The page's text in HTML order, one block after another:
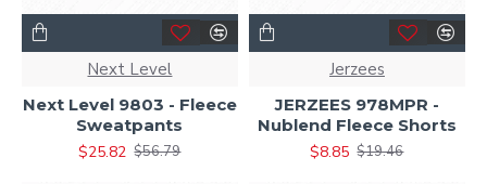
Next Level
Next Level 9803 - Fleece
Sweatpants
$25.82 $56.79
Jerzees
JERZEES 978MPR -
Nublend Fleece Shorts
$8.85 $19.46